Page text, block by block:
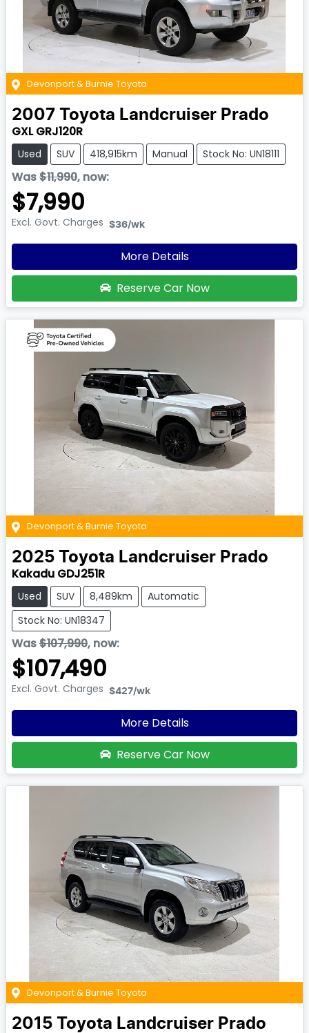
Devonport & Burnie Toyota
2007 Toyota Landcruiser Prado
GXL GRJ120R
Used SUV 418,915km Manual Stock No: UN18111
Was$11,990, now:
$7,990
Excl. Govt. Charges $36/wk
More Details
Reserve Car Now
Devonport & Burnie Toyota
2025 Toyota Landcruiser Prado
Kakadu GDJ251R
Used SUV 8,489km
Automatic
Stock No: UN18347
Was$107,990, now:
$107,490
Excl. Govt. Charges $427/wk
More Details
Reserve Car Now
Devonport & Burnie Toyota
2015 Toyota Landcruiser Prado